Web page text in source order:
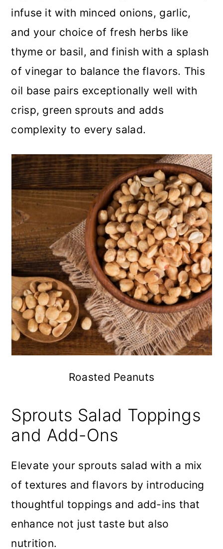
infuse it with minced onions, garlic,
and your choice of fresh herbs like
thyme or basil, and finish with a splash
of vinegar to balance the flavors. This
oil base pairs exceptionally well with
crisp, green sprouts and adds
complexity to every salad.
Roasted Peanuts
Sprouts Salad Toppings
and Add-Ons
Elevate your sprouts salad with a mix
of textures and flavors by introducing
thoughtful toppings and add-ins that
enhance not just taste but also
nutrition.